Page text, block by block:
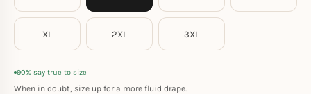
XL 2XL 3XL
90% say true to size
When in doubt, size up for a more fluid drape.